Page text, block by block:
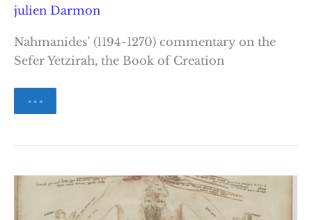
julien Darmon
Nahmanides’ (1194-1270) commentary on the
Sefer Yetzirah, the Book of Creation
Nahmanides’
Commentary
» » »